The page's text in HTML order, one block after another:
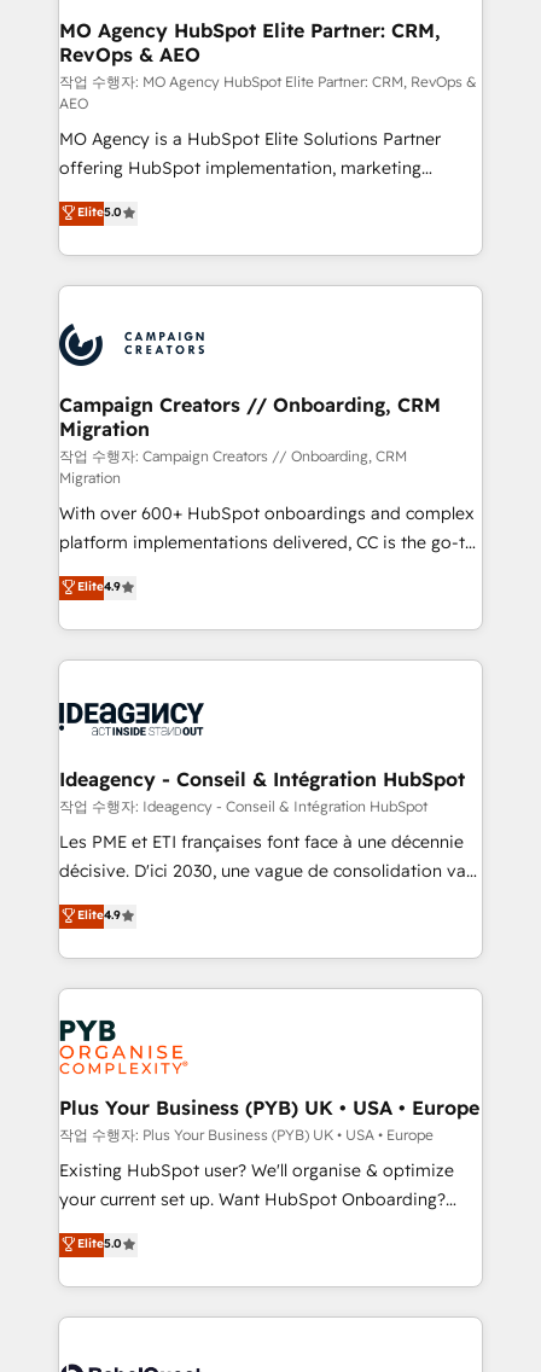
infrastructure to life. Our collaborative approach
keeps you in control whilst we plan and support the
route to your revenue goals. We have successfully
supported over 500 organisations with HubSpot
implementation, optimisation, training, and
adoption assurance. Our tried and tested Roadmap
methodology will ensure that you receive the best
deployment experience possible. Whether you are
new to HubSpot or seeking to turn around a poor
install, our team have the change management
MO Agency HubSpot Elite Partner: CRM,
RevOps & AEO
작업 수행자: MO Agency HubSpot Elite Partner: CRM, RevOps &
AEO
MO Agency is a HubSpot Elite Solutions Partner
offering HubSpot implementation, marketing
automation, CRM and RevOps consulting, data
architecture, sales enablement, lifecycle automation,
lead scoring and revenue reporting. HubSpot,
Salesforce and integrated enterprise stacks. Digital
Generative Engine Optimisation (AI Search),
HubSpot Content Hub, WordPress development,
B2B SEO, paid media, and content. We work with
enterprise and growth-led companies across
technology, professional services, financial services
and industrial sectors. Offices in Johannesburg, Cape
Town and London. 500+ HubSpot CRM
implementations delivered. AI visibility coverage
across ChatGPT, Claude, Perplexity, Gemini and
Google AI Overviews. HubSpot Impact Award -
Customer First HubSpot Impact Award - Integrations
Innovation HubSpot Impact Award - Platform
Platform Excellence 35+ full-time HubSpot
Elite5.0
Campaign Creators // Onboarding, CRM
Migration
작업 수행자: Campaign Creators // Onboarding, CRM
Migration
With over 600+ HubSpot onboardings and complex
platform implementations delivered, CC is the go-to
Elite Solutions Partner for businesses ready to
migrate, replatform, and scale smarter. We specialize
in high-impact CRM and CMS migrations and
onboarding from platforms like Salesforce, NetSuite,
WordPress and legacy CRMs, turning fragmented
architectures that accelerate revenue operations and
performance. - Multi-object CRM migration, cleanup,
and implementation. - Pre-built and custom
integrations across your full tech stack. - Custom
- Dashboards, lifecycle campaigns, and lead
nurturing sequences. - Cross-hub setup across
scalable retainers. Let’s make HubSpot your most
powerful growth engine. Built to convert, scale, and
Elite4.9
Ideagency - Conseil & Intégration HubSpot
작업 수행자: Ideagency - Conseil & Intégration HubSpot
Les PME et ETI françaises font face à une décennie
décisive. D'ici 2030, une vague de consolidation va
recomposer le marché. Seules survivront les
entreprises qui auront réussi leur transformation. Le
problème ? 58% des dirigeants savent que l'IA est
vitale pour leur survie. Mais 57% n'ont aucune
stratégie. Et 43% ne maîtrisent même pas leurs
données. C'est le paradoxe français : conscience
totale, action nulle. La solution s'appelle l'Entreprise
Augmentée. Ce n'est pas une entreprise qui utilise
l'IA. C'est une organisation qui a réussi la symbiose
entre l'expertise humaine et l'intelligence artificielle.
Pas pour remplacer l'humain, mais pour l'augmenter.
transformation. D'abord les fondations : des
données unifiées, des processus alignés. Ensuite
vraie performance vient de l'intérieur. Act Inside.
Elite4.9
Plus Your Business (PYB) UK • USA • Europe
작업 수행자: Plus Your Business (PYB) UK • USA • Europe
Existing HubSpot user? We'll organise & optimize
your current set up. Want HubSpot Onboarding?
We'll customise your CRM & automate your business
processes. Welcome to our Profile! We can help
with... • CRM implementation, reports & workflows,
and team training • CRM migration: Salesforce,
Elite5.0